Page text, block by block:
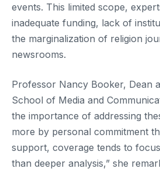
events. This limited scope,
inadequate funding, lack of
the marginalization of religion
newsrooms.
Professor Nancy Booker, Dean
School of Media and
the importance of addressing
more by personal commitment
support, coverage tends to
than deeper analysis,” she